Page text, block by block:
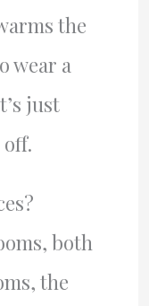
the
wear a
just
both
the